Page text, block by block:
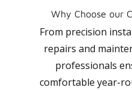
Why Choose our
From precision
repairs and
professionals
comfortable year-